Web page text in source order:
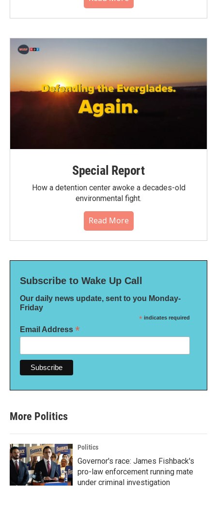
Special Report
How a detention center awoke a decades-old
environmental fight.
Read More
Subscribe to Wake Up Call
Our daily news update, sent to you Monday-
Friday
* indicates required
Email Address *
More Politics
Politics
Governor's race: James Fishback's
pro-law enforcement running mate
under criminal investigation